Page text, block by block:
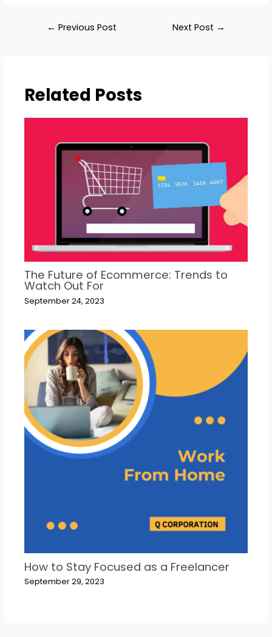
← Previous Post Next Post →
Related Posts
The Future of Ecommerce: Trends to
Watch Out For
September 24, 2023
How to Stay Focused as a Freelancer
September 29, 2023